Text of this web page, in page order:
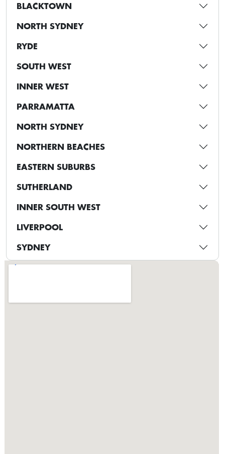
BLACKTOWN
NORTH SYDNEY
RYDE
SOUTH WEST
INNER WEST
PARRAMATTA
NORTH SYDNEY
NORTHERN BEACHES
EASTERN SUBURBS
SUTHERLAND
INNER SOUTH WEST
LIVERPOOL
SYDNEY